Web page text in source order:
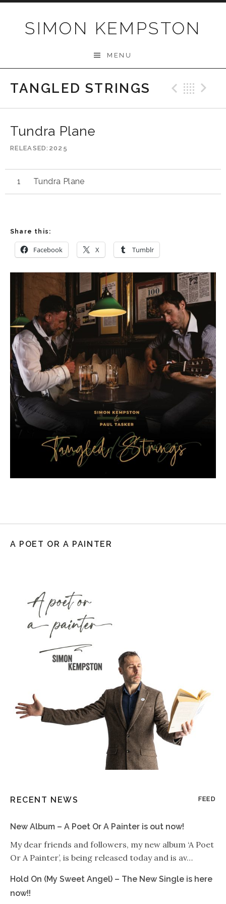
SIMON KEMPSTON
MENU
TANGLED STRINGS
Tundra Plane
RELEASED 2025
Tundra Plane
Share this:
Facebook X Tumblr
A POET OR A PAINTER
RECENT NEWS FEED
New Album – A Poet Or A Painter is out now!
My dear friends and followers, my new album ‘A Poet
Or A Painter’, is being released today and is av…
Hold On (My Sweet Angel) – The New Single is here
now!!